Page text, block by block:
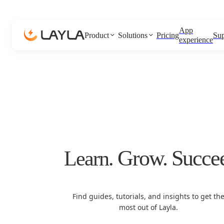
Product Solutions Pricing
App
experience
Learn. Grow.
Find guides, tutorials, and insights to get the
most out of Layla.